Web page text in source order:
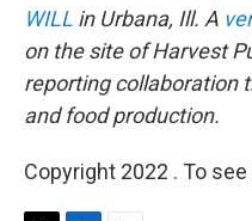
WILL in Urbana, Ill. A
on the site of Harvest
reporting collaboration
and food production.
Copyright 2022 . To